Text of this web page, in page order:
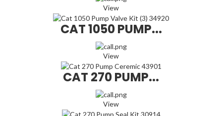
View
CAT 1050 PUMP...
View
CAT 270 PUMP...
View